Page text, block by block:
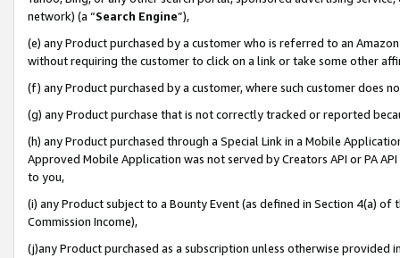
network) (a “Search Engine”),
(e) any Product purchased by a customer who is referred to an
without requiring the customer to click on a link or take some other
(f) any Product purchased by a customer, where such customer does
(g) any Product purchase that is not correctly tracked or reported
(h) any Product purchased through a Special Link in a Mobile
Approved Mobile Application was not served by Creators API or PA
to you,
(i) any Product subject to a Bounty Event (as defined in Section 4(a)
Commission Income),
(j)any Product purchased as a subscription unless otherwise provided